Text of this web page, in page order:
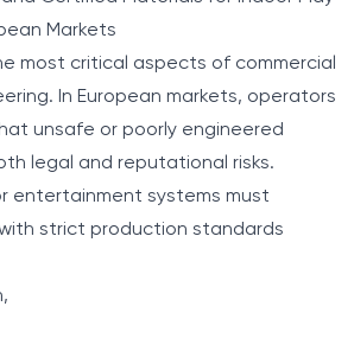
Markets
most critical aspects of commercial
In European markets, operators
unsafe or poorly engineered
legal and reputational risks.
entertainment systems must
strict production standards